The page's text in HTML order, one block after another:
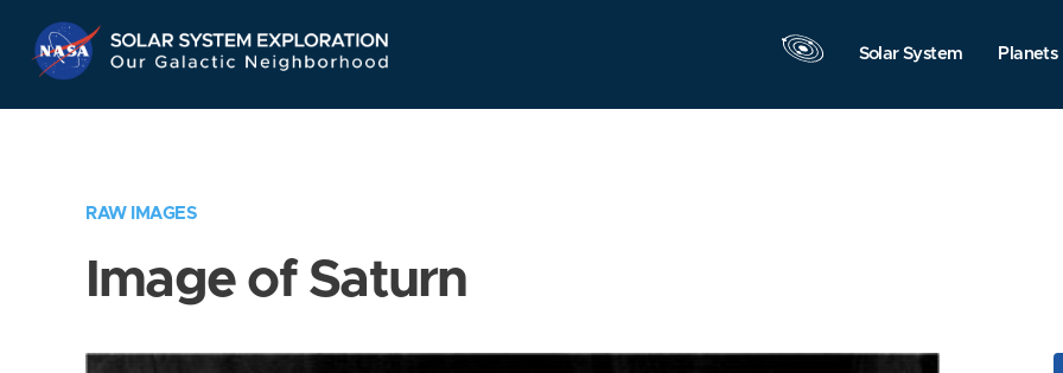
Navigation
Solar System Planets
RAW IMAGES
Image of Saturn